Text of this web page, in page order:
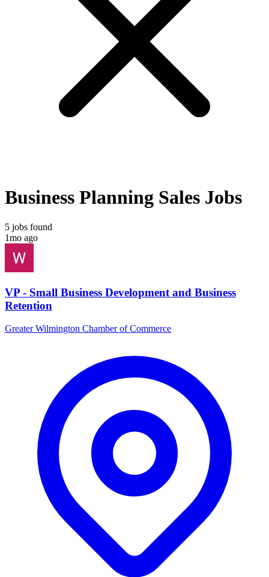
Business Planning Sales Jobs
5 jobs found
1mo ago
VP - Small Business Development and Business
Retention
Greater Wilmington Chamber of Commerce